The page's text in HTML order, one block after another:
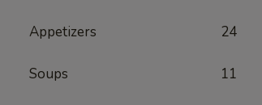
Appetizers 24
Soups 11